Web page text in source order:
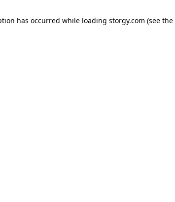
has occurred while loading storgy.com (see the